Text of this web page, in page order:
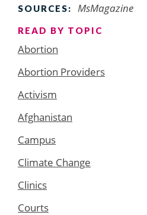
SOURCES: MsMagazine
READ BY TOPIC
Abortion
Abortion Providers
Activism
Afghanistan
Campus
Climate Change
Clinics
Courts